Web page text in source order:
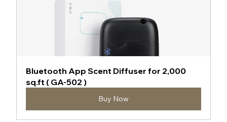
Bluetooth App Scent Diffuser for 2,000
sq.ft ( GA-502 )
Buy Now